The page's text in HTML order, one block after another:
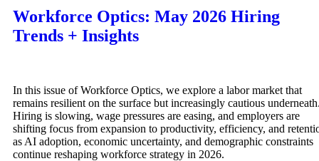
Workforce Optics: May 2026 Hiring
Trends + Insights
In this issue of Workforce Optics, we explore a labor market that
remains resilient on the surface but increasingly cautious
Hiring is slowing, wage pressures are easing, and employers are
shifting focus from expansion to productivity, efficiency, and
as AI adoption, economic uncertainty, and demographic constraints
continue reshaping workforce strategy in 2026.